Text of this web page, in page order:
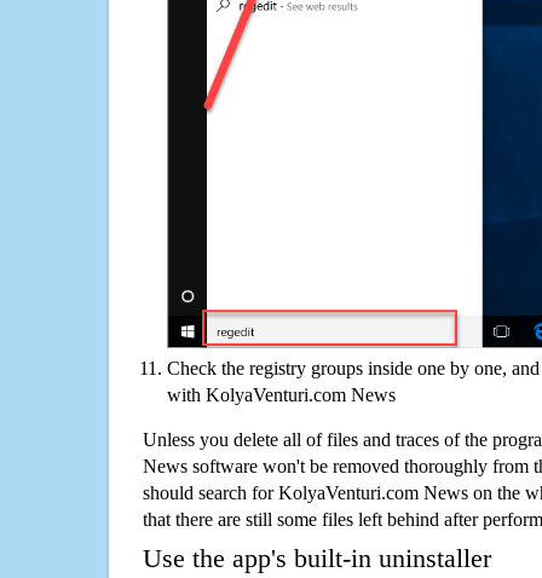
Check the registry groups inside one by one,
with KolyaVenturi.com News
Unless you delete all of files and traces of the
News software won't be removed thoroughly from
should search for KolyaVenturi.com News on the
that there are still some files left behind after
Use the app's built-in uninstaller